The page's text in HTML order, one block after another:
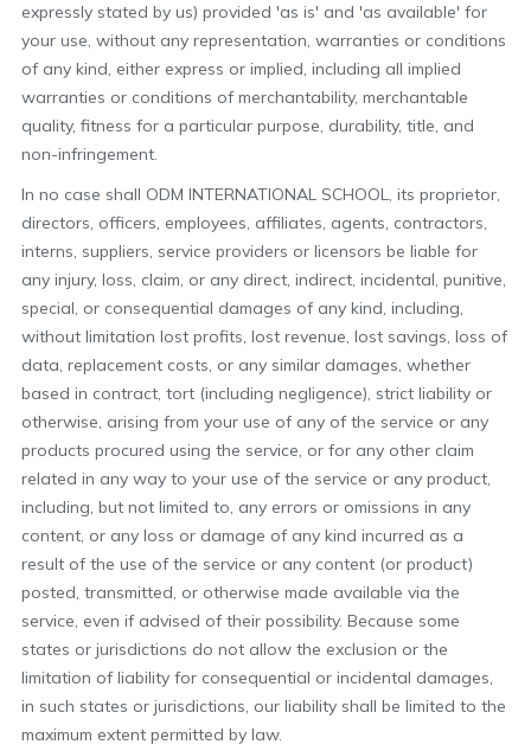
expressly stated by us) provided 'as is' and 'as available' for
your use, without any representation, warranties or conditions
of any kind, either express or implied, including all implied
warranties or conditions of merchantability, merchantable
quality, fitness for a particular purpose, durability, title, and
non-infringement.
In no case shall ODM INTERNATIONAL SCHOOL, its proprietor,
directors, officers, employees, affiliates, agents, contractors,
interns, suppliers, service providers or licensors be liable for
any injury, loss, claim, or any direct, indirect, incidental, punitive,
special, or consequential damages of any kind, including,
without limitation lost profits, lost revenue, lost savings, loss of
data, replacement costs, or any similar damages, whether
based in contract, tort (including negligence), strict liability or
otherwise, arising from your use of any of the service or any
products procured using the service, or for any other claim
related in any way to your use of the service or any product,
including, but not limited to, any errors or omissions in any
content, or any loss or damage of any kind incurred as a
result of the use of the service or any content (or product)
posted, transmitted, or otherwise made available via the
service, even if advised of their possibility. Because some
states or jurisdictions do not allow the exclusion or the
limitation of liability for consequential or incidental damages,
in such states or jurisdictions, our liability shall be limited to the
maximum extent permitted by law.